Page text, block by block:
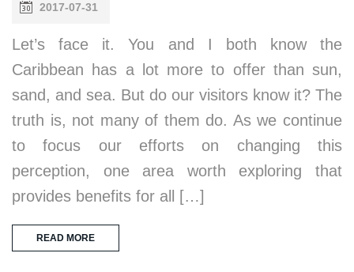
2017-07-31
Let’s face it. You and I both know the
Caribbean has a lot more to offer than sun,
sand, and sea. But do our visitors know it? The
truth is, not many of them do. As we continue
to focus our efforts on changing this
perception, one area worth exploring that
provides benefits for all […]
READ MORE